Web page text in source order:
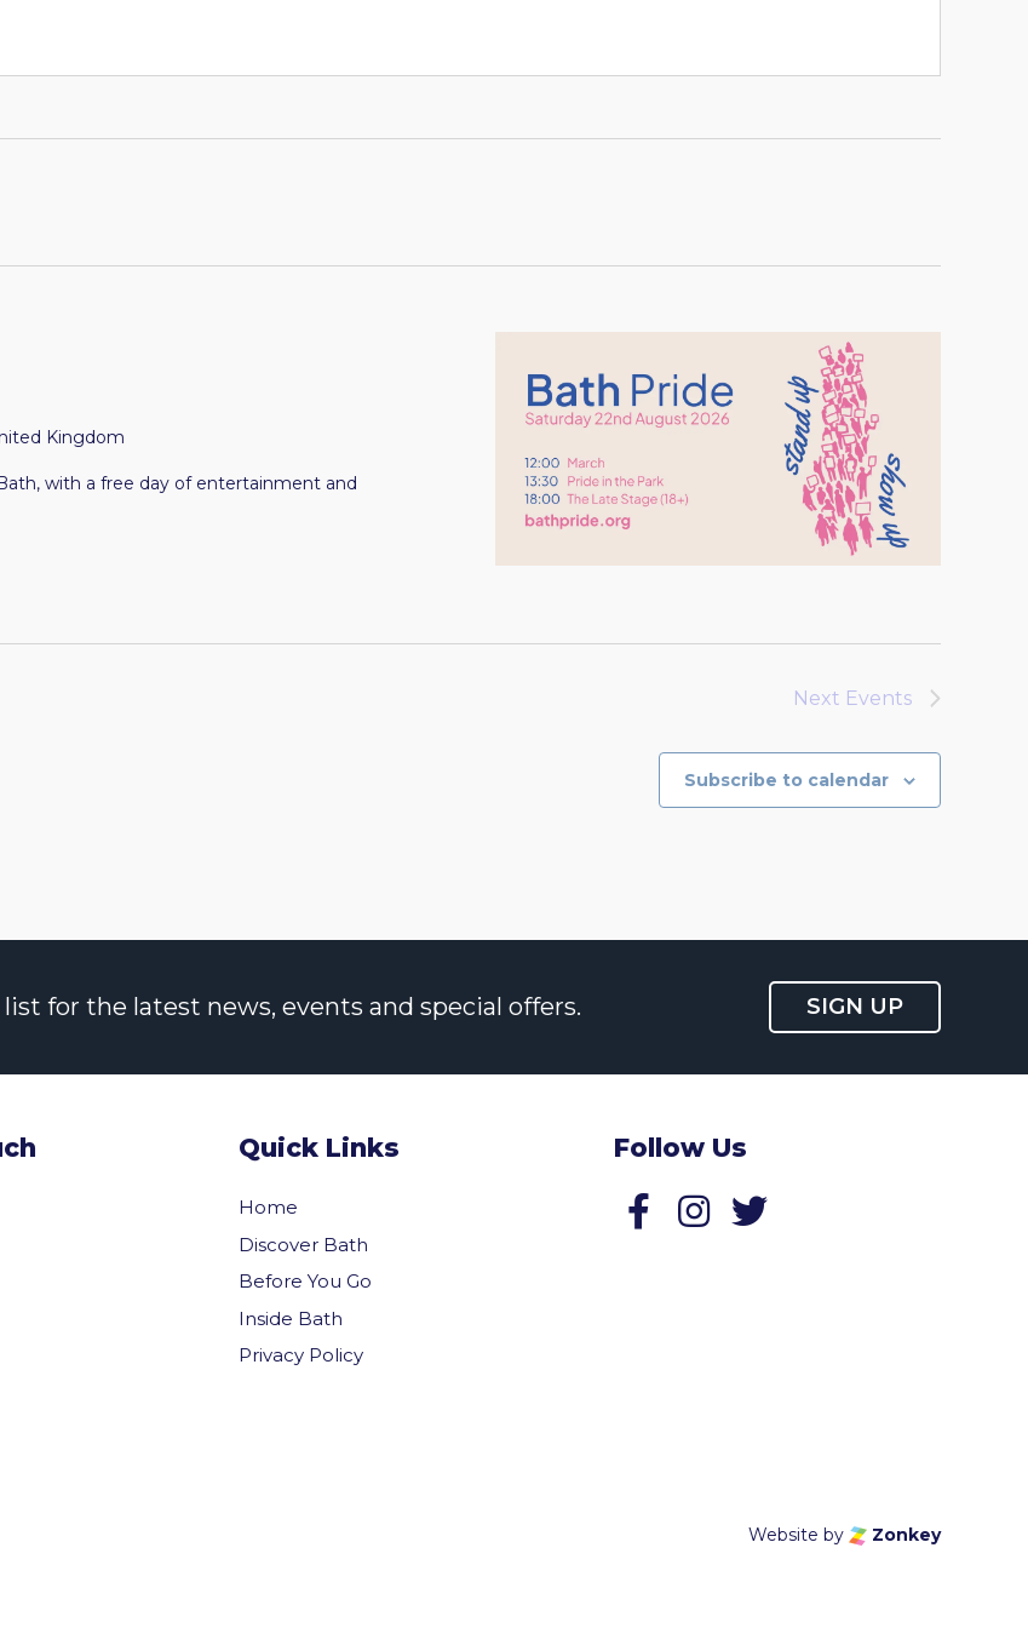
Kingdom
with a free day of entertainment and
Next Events
Subscribe to calendar
for the latest news, events and special offers. SIGN UP
Quick Links
Home
Discover Bath
Before You Go
Inside Bath
Privacy Policy
Follow Us
Follow us on Facebook
Website by Zonkey